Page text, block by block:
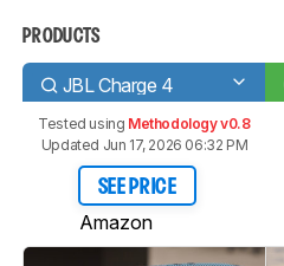
PRODUCTS
JBL Charge 4
Tested using Methodology v0.8
Updated Jun 17, 2026 06:32 PM
SEE PRICE
Amazon